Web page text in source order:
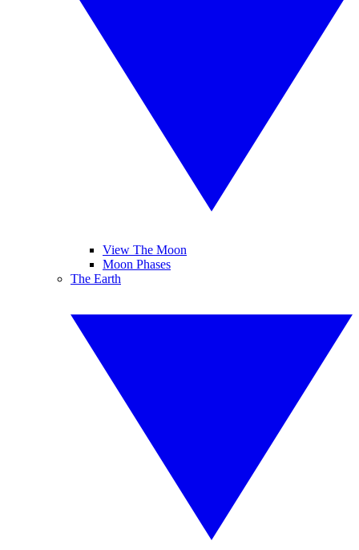
View The Moon
Moon Phases
The Earth